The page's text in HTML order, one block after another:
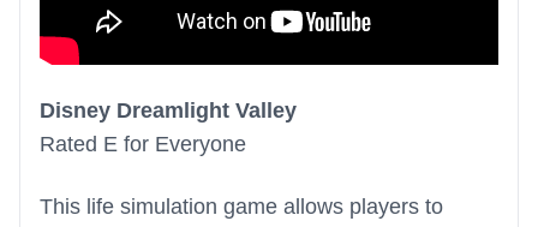
Disney Dreamlight Valley
Rated E for Everyone
This life simulation game allows players to